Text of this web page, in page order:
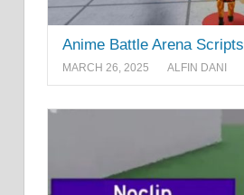
Anime Battle Arena Scripts
MARCH 26, 2025 ALFIN DANI